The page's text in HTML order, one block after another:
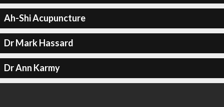
Ah-Shi Acupuncture
Dr Mark Hassard
Dr Ann Karmy